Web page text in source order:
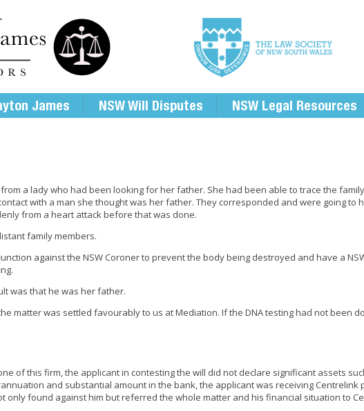
James NSW Will Disputes NSW Legal Resources
a lady who had been looking for her father. She had been able to trace the
with a man she thought was her father. They corresponded and were going to
from a heart attack before that was done.
family members.
against the NSW Coroner to prevent the body being destroyed and have a
was that he was her father.
matter was settled favourably to us at Mediation. If the DNA testing had not been
of this firm, the applicant in contesting the will did not declare significant assets
and substantial amount in the bank, the applicant was receiving Centrelink
only found against him but referred the whole matter and his financial situation to